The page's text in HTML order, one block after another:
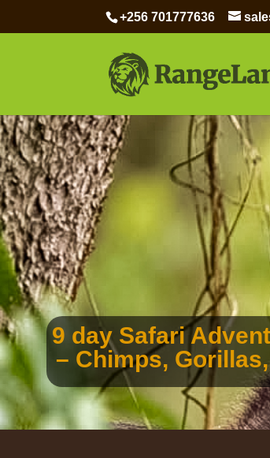
+256 701777636
9 day Safari
– Chimps,